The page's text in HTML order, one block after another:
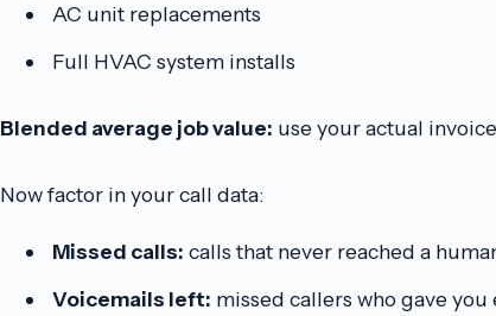
AC unit replacements
Full HVAC system installs
Blended average job value: use your actual
Now factor in your call data:
Missed calls: calls that never reached a
Voicemails left: missed callers who gave